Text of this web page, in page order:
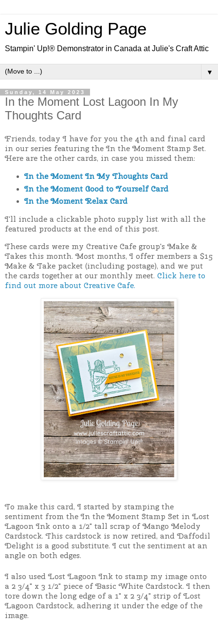
Julie Golding Page
Stampin' Up!® Demonstrator in Canada at Julie's Craft Attic
▼
Sunday, 14 May 2023
In the Moment Lost Lagoon In My
Thoughts Card
Friends, today I have for you the 4th and final card
in our series featuring the In the Moment Stamp Set.
Here are the other cards, in case you missed them:
In the Moment In My Thoughts Card
In the Moment Good to Yourself Card
In the Moment Relax Card
I'll include a clickable photo supply list with all the
featured products at the end of this post.
These cards were my Creative Cafe group's Make &
Takes this month. Most months, I offer members a $15
Make & Take packet (including postage), and we put
the cards together at our monthly meet. Click here to
find out more about Creative Cafe.
To make this card, I started by stamping the
sentiment from the In the Moment Stamp Set in Lost
Lagoon Ink onto a 1/2" tall scrap of Mango Melody
Cardstock. This cardstock is now retired, and Daffodil
Delight is a good substitute. I cut the sentiment at an
angle on both edges.
I also used Lost Lagoon Ink to stamp my image onto
a 2 3/4" x 3 1/2" piece of Basic White Cardstock.I then
tore down the long edge of a 1" x 2 3/4" strip of Lost
Lagoon Cardstock, adhering it under the edge of the
image.